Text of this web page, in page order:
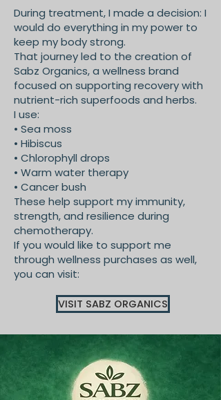
During treatment, I made a decision: I
would do everything in my power to
keep my body strong.
That journey led to the creation of
Sabz Organics, a wellness brand
focused on supporting recovery with
nutrient-rich superfoods and herbs.
I use:
• Sea moss
• Hibiscus
• Chlorophyll drops
• Warm water therapy
• Cancer bush
These help support my immunity,
strength, and resilience during
chemotherapy.
If you would like to support me
through wellness purchases as well,
you can visit:
VISIT SABZ ORGANICS